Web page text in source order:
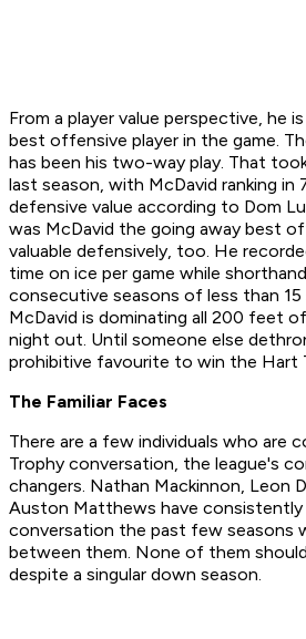
From a player value perspective, he
best offensive player in the game.
has been his two-way play. That
last season, with McDavid ranking
defensive value according to Dom
was McDavid the going away best
valuable defensively, too. He
time on ice per game while
consecutive seasons of less than 15
McDavid is dominating all 200 feet
night out. Until someone else
prohibitive favourite to win the Hart
The Familiar Faces
There are a few individuals who are
Trophy conversation, the league's
changers. Nathan Mackinnon, Leon
Auston Matthews have consistently
conversation the past few seasons
between them. None of them
despite a singular down season.